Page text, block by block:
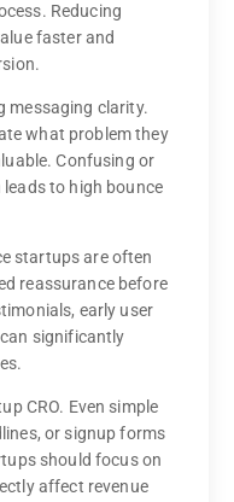
Reducing
faster and
messaging clarity.
what problem they
Confusing or
to high bounce
startups are often
reassurance before
early user
significantly
CRO. Even simple
or signup forms
should focus on
affect revenue